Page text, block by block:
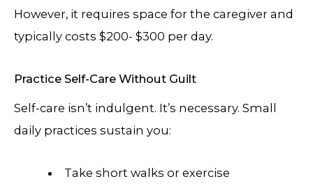
However, it requires space for the caregiver and
typically costs $200- $300 per day.
Practice Self-Care Without Guilt
Self-care isn’t indulgent. It’s necessary. Small
daily practices sustain you:
Take short walks or exercise